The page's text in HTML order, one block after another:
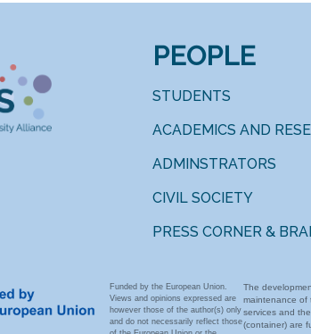
PEOPLE
STUDENTS
ACADEMICS AND
ADMINSTRATORS
CIVIL SOCIETY
PRESS CORNER &
Funded by the European Union.
Views and opinions expressed are
however those of the author(s) only
and do not necessarily reflect those
The
maintenance of
services and
(container) are